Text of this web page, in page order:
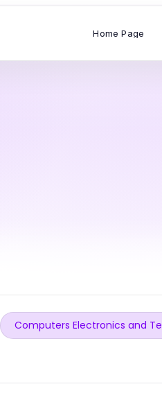
Home Page
Computers Electronics and